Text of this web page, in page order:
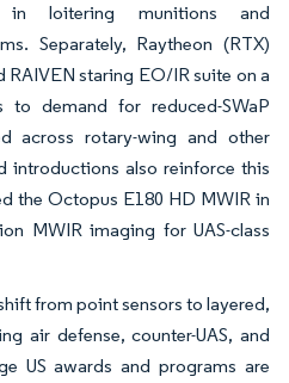
in loitering munitions and
Separately, Raytheon (RTX)
staring EO/IR suite on a
demand for reduced-SWaP
across rotary-wing and other
introductions also reinforce this
the Octopus E180 HD MWIR in
MWIR imaging for UAS-class
from point sensors to layered,
air defense, counter-UAS, and
US awards and programs are